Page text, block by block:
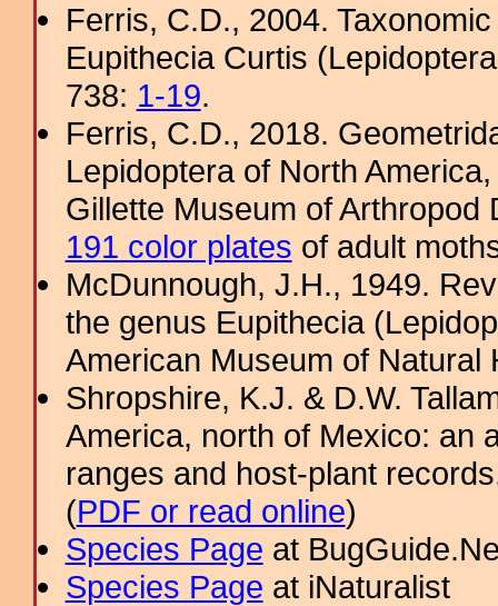
Ferris, C.D., 2004.
Eupithecia Curtis
738: 1-19.
Ferris, C.D., 2018.
Lepidoptera of North
Gillette Museum of
191 color plates of adult
McDunnough, J.H., 1949.
the genus Eupithecia
American Museum of
Shropshire, K.J. & D.W.
America, north of Mexico: an
ranges and host-plant
(PDF or read online)
Species Page at
Species Page at iNaturalist